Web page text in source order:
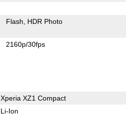
Flash HDR Photo
2160p/30fps
Xperia XZ1 Compact
Li-Ion